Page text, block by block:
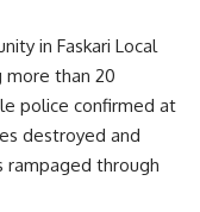
in Faskari Local
more than 20
police confirmed at
destroyed and
through